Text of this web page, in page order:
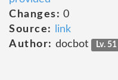
Changes: 0
Source:
link
Author: docbot Lv. 51